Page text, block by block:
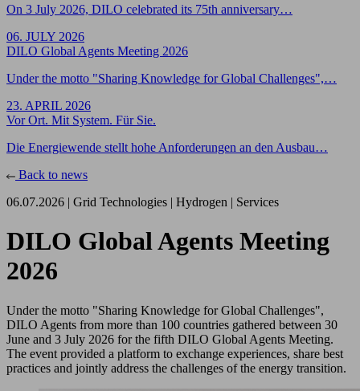
On 3 July 2026, DILO celebrated its 75th anniversary…
06. JULY 2026
DILO Global Agents Meeting 2026
Under the motto "Sharing Knowledge for Global Challenges",…
23. APRIL 2026
Vor Ort. Mit System. Für Sie.
Die Energiewende stellt hohe Anforderungen an den Ausbau…
Back to news
06.07.2026 | Grid Technologies | Hydrogen | Services
DILO Global Agents Meeting
2026
Under the motto "Sharing Knowledge for Global Challenges",
DILO Agents from more than 100 countries gathered between 30
June and 3 July 2026 for the fifth DILO Global Agents Meeting.
The event provided a platform to exchange experiences, share best
practices and jointly address the challenges of the energy transition.